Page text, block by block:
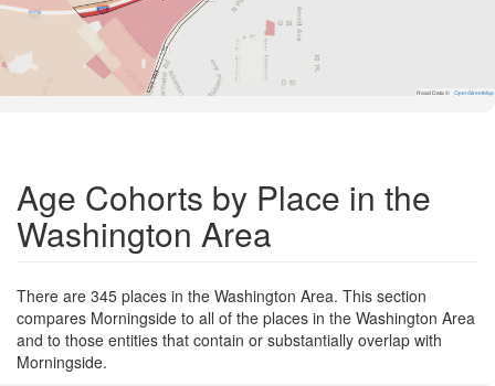
Road Data © OpenStreetMap
Age Cohorts by Place in the
Washington Area
There are 345 places in the Washington Area. This section
compares Morningside to all of the places in the Washington Area
and to those entities that contain or substantially overlap with
Morningside.